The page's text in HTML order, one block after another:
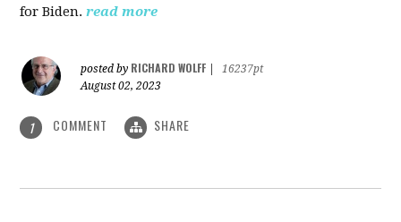
for Biden. read more
posted by RICHARD WOLFF
16237pt
August 02, 2023
1 COMMENT SHARE